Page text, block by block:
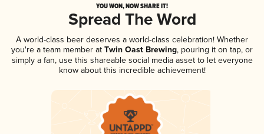
YOU WON, NOW SHARE IT!
Spread The Word
A world-class beer deserves a world-class celebration! Whether
you're a team member at Twin Oast Brewing, pouring it on tap, or
simply a fan, use this shareable social media asset to let everyone
know about this incredible achievement!